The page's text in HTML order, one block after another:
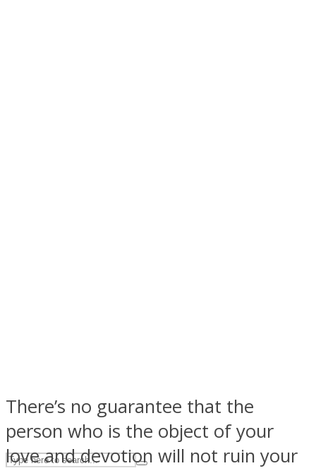
There’s no guarantee that the
person who is the object of your
love and devotion will not ruin your